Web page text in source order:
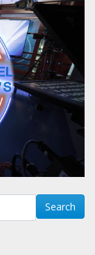
Search